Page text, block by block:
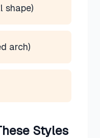
shape)
arch)
Styles